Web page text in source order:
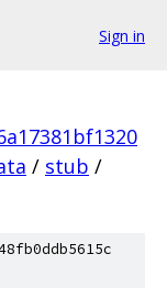
Sign in
/ stub /